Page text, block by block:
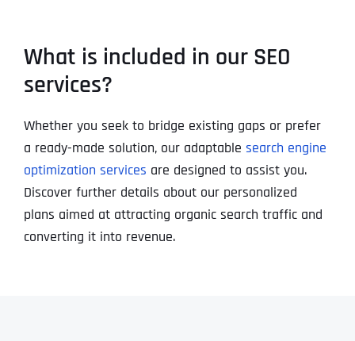
What is included in our SEO
services?
Whether you seek to bridge existing gaps or prefer
a ready-made solution, our adaptable search engine
optimization services are designed to assist you.
Discover further details about our personalized
plans aimed at attracting organic search traffic and
converting it into revenue.